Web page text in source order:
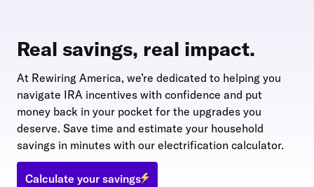
Real savings, real impact.
At Rewiring America, we’re dedicated to helping you
navigate IRA incentives with confidence and put
money back in your pocket for the upgrades you
deserve. Save time and estimate your household
savings in minutes with our electrification calculator.
Calculate your savings